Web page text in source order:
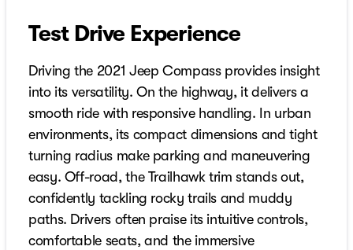
Test Drive Experience
Driving the 2021 Jeep Compass provides insight
into its versatility. On the highway, it delivers a
smooth ride with responsive handling. In urban
environments, its compact dimensions and tight
turning radius make parking and maneuvering
easy. Off-road, the Trailhawk trim stands out,
confidently tackling rocky trails and muddy
paths. Drivers often praise its intuitive controls,
comfortable seats, and the immersive